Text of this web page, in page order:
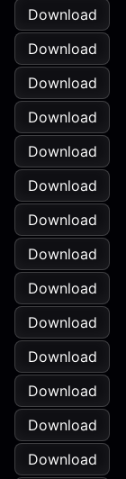
Download
Download
Download
Download
Download
Download
Download
Download
Download
Download
Download
Download
Download
Download